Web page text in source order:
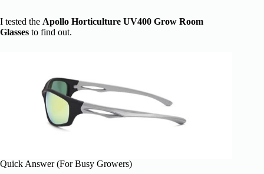
I tested the Apollo Horticulture UV400 Grow Room
Glasses to find out.
Quick Answer (For Busy Growers)